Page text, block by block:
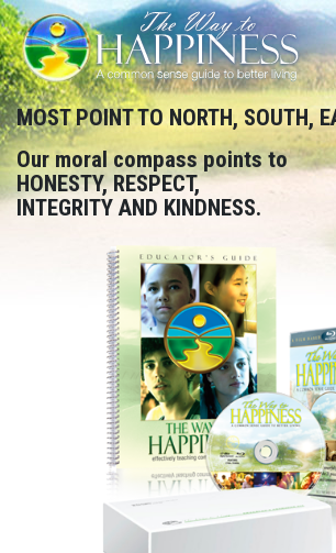
MOST POINT TO NORTH, SOUTH,
Our moral compass points to
HONESTY, RESPECT,
INTEGRITY AND KINDNESS.